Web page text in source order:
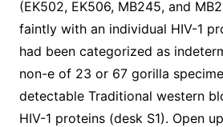
(EK502, EK506, MB245, and
faintly with an individual HIV-1
had been categorized as
non-e of 23 or 67 gorilla
detectable Traditional western
HIV-1 proteins (desk S1). Open